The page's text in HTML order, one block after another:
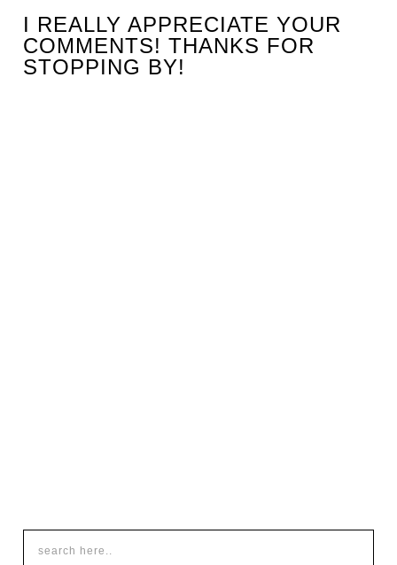
I REALLY APPRECIATE YOUR
COMMENTS! THANKS FOR
STOPPING BY!